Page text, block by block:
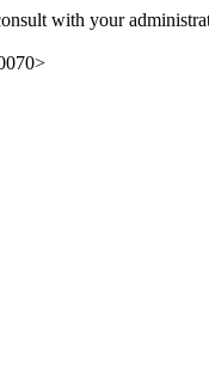
with your